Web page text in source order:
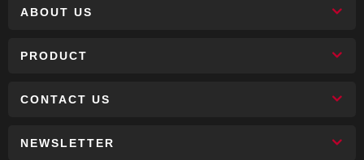
ABOUT US
PRODUCT
CONTACT US
NEWSLETTER